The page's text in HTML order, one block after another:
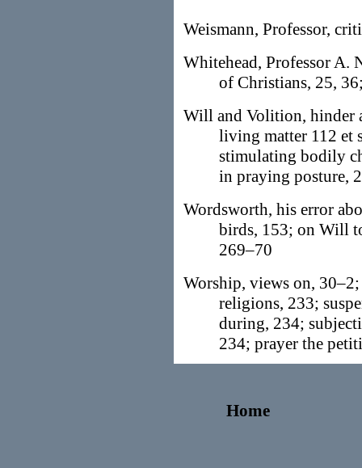
Weismann, Professor,
Whitehead, Professor A.
of Christians, 25,
Will and Volition, hinder
living matter 112 et
stimulating bodily
in praying posture,
Wordsworth, his error
birds, 153; on Will
269–70
Worship, views on,
religions, 233;
during, 234;
234; prayer the
Home